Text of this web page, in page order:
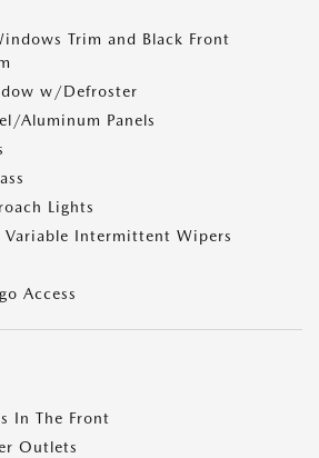
Trim and Black Front
w/Defroster
Aluminum Panels
Lights
Variable Intermittent Wipers
Access
In The Front
Outlets